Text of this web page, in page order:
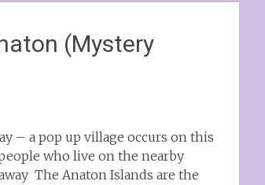
(Mystery
– a pop up village occurs on this
who live on the nearby
The Anaton Islands are the